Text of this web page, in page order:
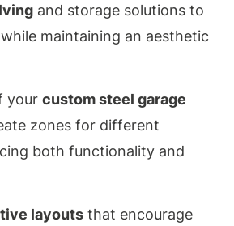
and storage solutions to
maintaining an aesthetic
your custom steel garage
zones for different
both functionality and
layouts that encourage